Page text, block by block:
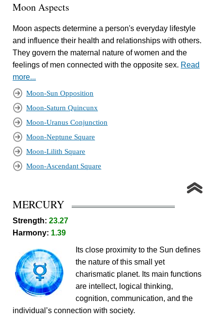
Moon Aspects
Moon aspects determine a person's everyday lifestyle
and influence their health and relationships with others.
They govern the maternal nature of women and the
feelings of men connected with the opposite sex. Read
more...
Moon-Sun Opposition
Moon-Saturn Quincunx
Moon-Uranus Conjunction
Moon-Neptune Square
Moon-Lilith Square
Moon-Ascendant Square
MERCURY
Strength:23.27
Harmony: 1.39
Its close proximity to the Sun defines
the nature of this small yet
charismatic planet. Its main functions
are intellect, logical thinking,
cognition, communication, and the
individual’s connection with society.